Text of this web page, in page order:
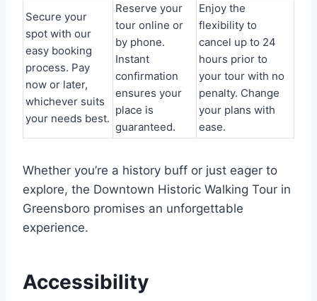
Secure your
spot with our
easy booking
process. Pay
now or later,
whichever suits
your needs best.
Reserve your
tour online or
by phone.
Instant
confirmation
ensures your
place is
guaranteed.
Enjoy the
flexibility to
cancel up to 24
hours prior to
your tour with no
penalty. Change
your plans with
ease.
Whether you’re a history buff or just eager to
explore, the Downtown Historic Walking Tour in
Greensboro promises an unforgettable
experience.
Accessibility